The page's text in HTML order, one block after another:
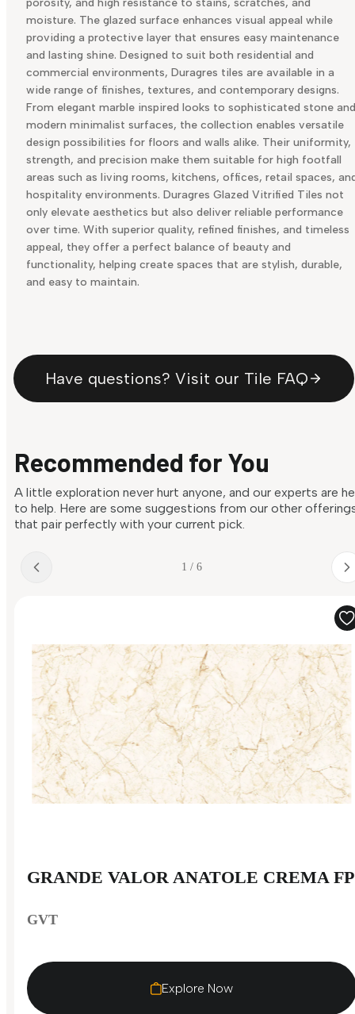
porosity, and high resistance to stains, scratches, and
moisture. The glazed surface enhances visual appeal while
providing a protective layer that ensures easy maintenance
and lasting shine. Designed to suit both residential and
commercial environments, Duragres tiles are available in a
wide range of finishes, textures, and contemporary designs.
From elegant marble inspired looks to sophisticated stone and
modern minimalist surfaces, the collection enables versatile
design possibilities for floors and walls alike. Their uniformity,
strength, and precision make them suitable for high footfall
areas such as living rooms, kitchens, offices, retail spaces,
hospitality environments. Duragres Glazed Vitrified Tiles not
only elevate aesthetics but also deliver reliable performance
over time. With superior quality, refined finishes, and timeless
appeal, they offer a perfect balance of beauty and
functionality, helping create spaces that are stylish, durable,
and easy to maintain.
Have questions? Visit our Tile FAQ
Recommended for You
A little exploration never hurt anyone, and our experts are
to help. Here are some suggestions from our other
that pair perfectly with your current pick.
1 / 6
GRANDE VALOR ANATOLE CREMA FP
GVT
Explore Now